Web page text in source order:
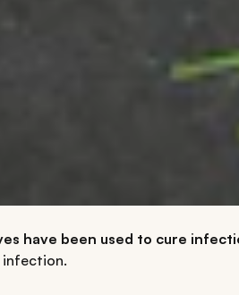
have been used to cure